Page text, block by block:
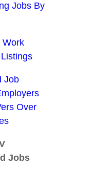
Jobs By
Work
Job
Over
Jobs